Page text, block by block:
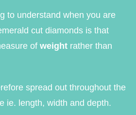
to understand when you are
cut diamonds is that
of weight rather than
spread out throughout the
ie. length, width and depth.